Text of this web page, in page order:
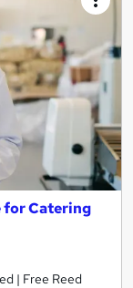
for Catering
| Free Reed